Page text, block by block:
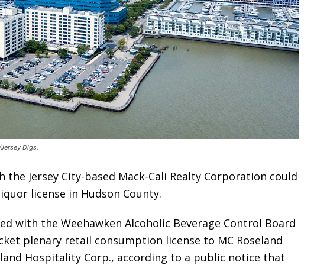
Digs.
the Jersey City-based Mack-Cali Realty Corporation could
license in Hudson County.
with the Weehawken Alcoholic Beverage Control Board
plenary retail consumption license to MC Roseland
Hospitality Corp., according to a public notice that